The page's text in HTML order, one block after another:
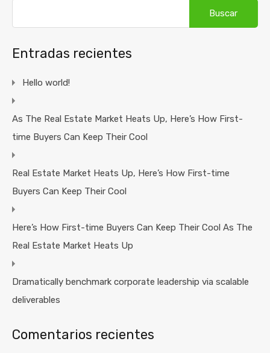
Entradas recientes
Hello world!
As The Real Estate Market Heats Up, Here’s How First-
time Buyers Can Keep Their Cool
Real Estate Market Heats Up, Here’s How First-time
Buyers Can Keep Their Cool
Here’s How First-time Buyers Can Keep Their Cool As The
Real Estate Market Heats Up
Dramatically benchmark corporate leadership via scalable
deliverables
Comentarios recientes